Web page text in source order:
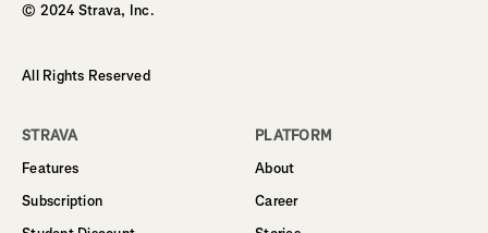
© 2024 Strava, Inc.
All Rights Reserved
STRAVA
Features
Subscription
PLATFORM
About
Career